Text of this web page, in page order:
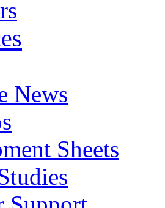
News
Sheets